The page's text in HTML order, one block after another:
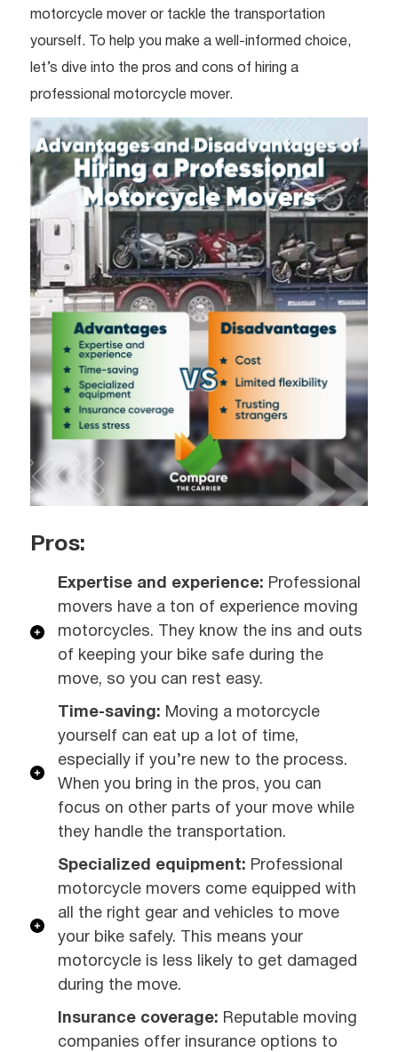
motorcycle mover or tackle the transportation
yourself. To help you make a well-informed choice,
let’s dive into the pros and cons of hiring a
professional motorcycle mover.
Pros:
Expertise and experience: Professional
movers have a ton of experience moving
motorcycles. They know the ins and outs
of keeping your bike safe during the
move, so you can rest easy.
Time-saving: Moving a motorcycle
yourself can eat up a lot of time,
especially if you’re new to the process.
When you bring in the pros, you can
focus on other parts of your move while
they handle the transportation.
Specialized equipment: Professional
motorcycle movers come equipped with
all the right gear and vehicles to move
your bike safely. This means your
motorcycle is less likely to get damaged
during the move.
Insurance coverage: Reputable moving
companies offer insurance options to